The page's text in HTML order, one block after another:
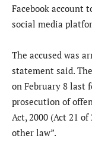
Facebook account
social media
The accused was
statement said.
on February 8 last
prosecution of
Act, 2000 (Act 21
other law”.